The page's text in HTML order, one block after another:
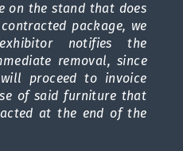
on the stand that does
package, we
notifies the
removal, since
will proceed to invoice
of said furniture that
at the end of the